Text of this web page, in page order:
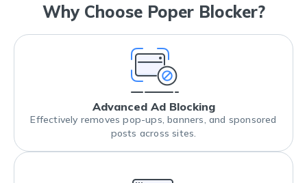
Why Choose Poper Blocker?
Advanced Ad Blocking
Effectively removes pop-ups, banners, and sponsored
posts across sites.